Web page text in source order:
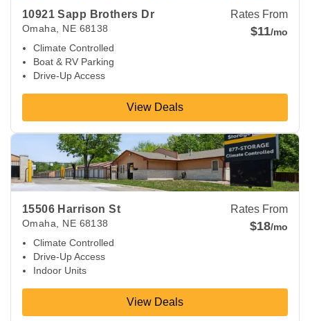
10921 Sapp Brothers Dr
Omaha NE 68138
Climate Controlled
Boat & RV Parking
Drive-Up Access
Rates From
$11/mo
View Deals
15506 Harrison St
Omaha, NE 68138
Climate Controlled
Drive-Up Access
Indoor Units
Rates From
$18/mo
View Deals
View Deals about15506 Harrison St Omaha,NE 68138